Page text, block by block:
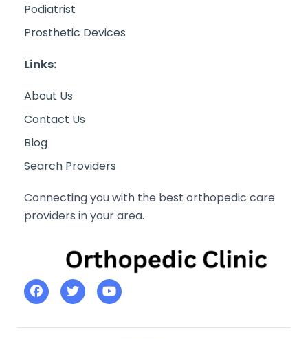
Podiatrist
Prosthetic Devices
Links:
About Us
Contact Us
Blog
Search Providers
Connecting you with the best orthopedic care
providers in your area.